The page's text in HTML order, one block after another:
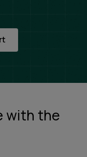
with the